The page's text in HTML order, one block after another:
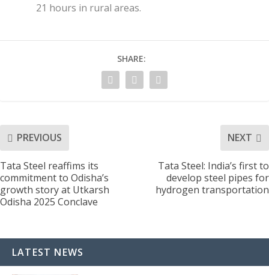
21 hours in rural areas.
SHARE:
PREVIOUS
Tata Steel reaffims its
commitment to Odisha’s
growth story at Utkarsh
Odisha 2025 Conclave
NEXT
Tata Steel: India’s first to
develop steel pipes for
hydrogen transportation
LATEST NEWS